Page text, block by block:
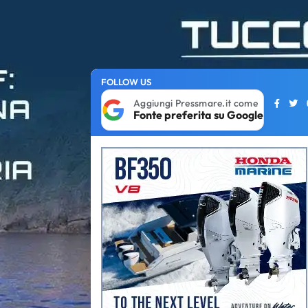
FOLLOW US
Aggiungi Pressmare.it come
Fonte preferita su Google